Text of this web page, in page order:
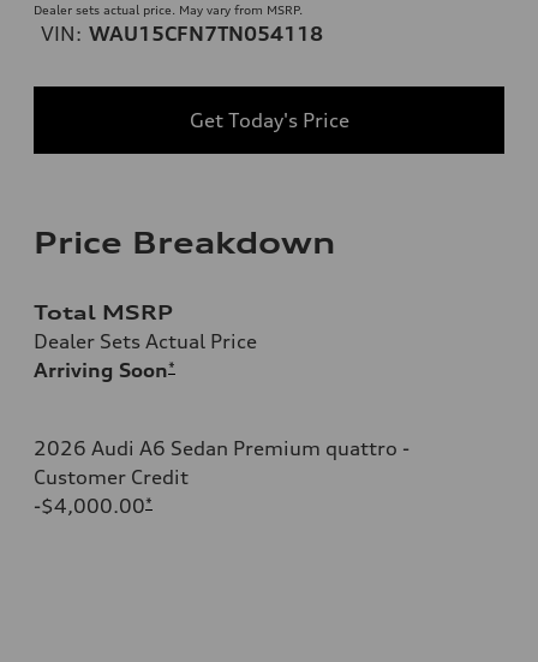
Dealer sets actual price. May vary from MSRP.
VIN: WAU15CFN7TN054118
Get Today's Price
Price Breakdown
Total MSRP
Dealer Sets Actual Price
Arriving Soon*
2026 Audi A6 Sedan Premium quattro -
Customer Credit
-$4,000.00*